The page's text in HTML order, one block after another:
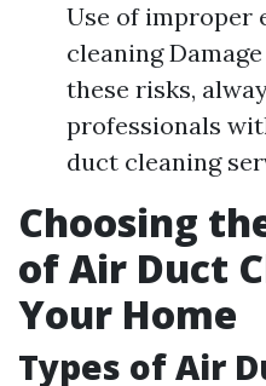
Use of improper
cleaning
these risks,
professionals
duct cleaning
Choosing
of Air Duct
Your Home
Types of Air